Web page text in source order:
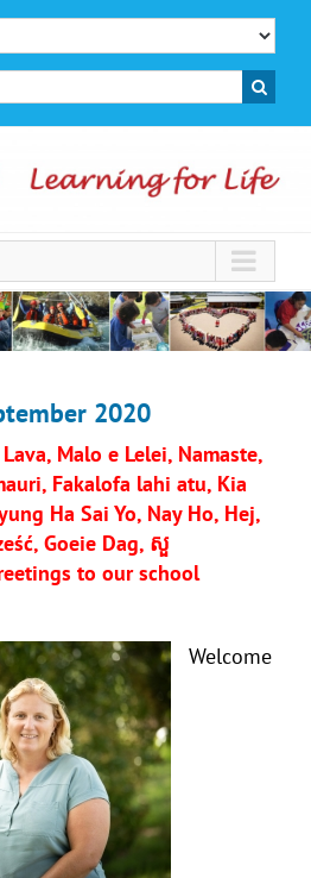
2020
Malo e Lelei, Namaste,
Fakalofa lahi atu, Kia
Ha Sai Yo, Nay Ho, Hej,
Goeie Dag, សួ
to our school
Welcome